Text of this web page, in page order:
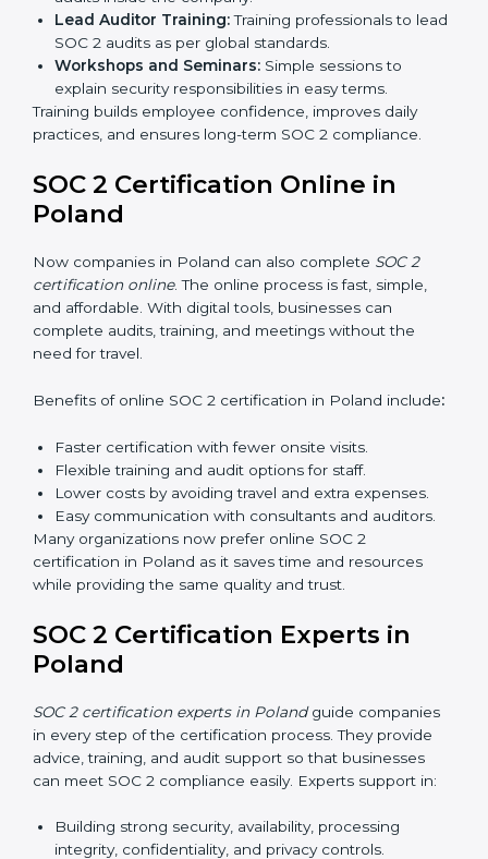
process. This helps businesses build strong
compliance systems, keep client data safe, and gain
global recognition for following trusted data security
and privacy rules.
SOC 2 Training in Poland
SOC 2 training in Poland is essential for teaching
employees how to handle data securely and follow
compliance rules. Proper training makes sure that staff
Types of training include:
Awareness Programs:Teaching employees about
SOC 2 standards and their role in compliance.
out audits inside the company.
lead SOC 2 audits as per global standards.
Workshops and Seminars:Simple sessions to
explain security responsibilities in easy terms.
Training builds employee confidence, improves daily
practices, and ensures long-term SOC 2 compliance.
SOC 2 Certification Online in
Poland
Now companies in Poland can also complete
and affordable. With digital tools, businesses can
complete audits, training, and meetings without the
need for travel.
include: